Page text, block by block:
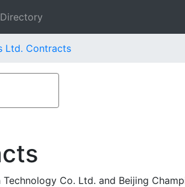
Ltd. Contracts
Co. Ltd. and Beijing